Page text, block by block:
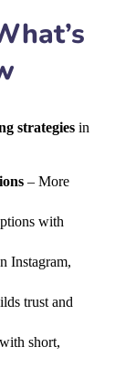
strategies in
– More
with
Instagram,
trust and
short,